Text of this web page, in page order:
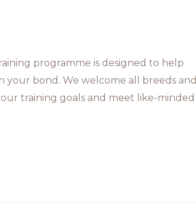
programme is designed to help
bond. We welcome all breeds and
training goals and meet like-minded